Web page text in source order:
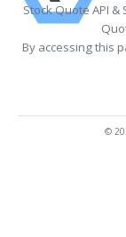
Stock Quote API &
By accessing this
©